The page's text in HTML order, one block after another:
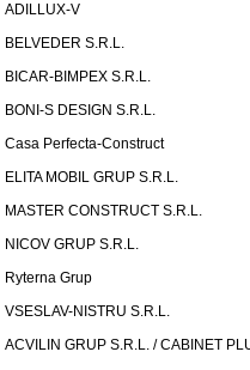
ADILLUX-V
BELVEDER S.R.L.
BICAR-BIMPEX S.R.L.
BONI-S DESIGN S.R.L.
Casa Perfecta-Construct
ELITA MOBIL GRUP S.R.L.
MASTER CONSTRUCT S.R.L.
NICOV GRUP S.R.L.
Ryterna Grup
VSESLAV-NISTRU S.R.L.
ACVILIN GRUP S.R.L. / CABINET